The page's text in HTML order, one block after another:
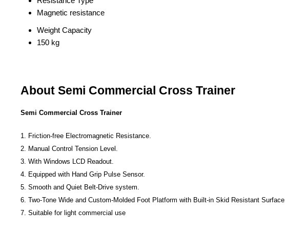
Magnetic resistance
Weight Capacity
150 kg
About Semi Commercial Cross Trainer
Semi Commercial Cross Trainer
1. Friction-free Electromagnetic Resistance.
2. Manual Control Tension Level.
3. With Windows LCD Readout.
4. Equipped with Hand Grip Pulse Sensor.
5. Smooth and Quiet Belt-Drive system.
6. Two-Tone Wide and Custom-Molded Foot Platform with Built-in Skid Resistant Surface.
7. Suitable for light commercial use